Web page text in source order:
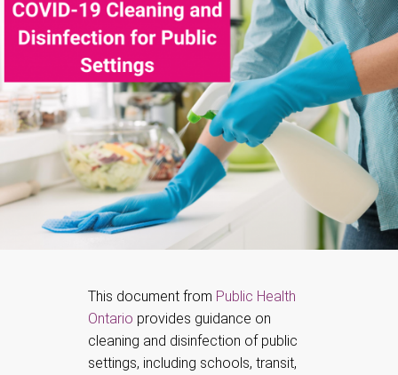
This document from Public Health
Ontario provides guidance on
cleaning and disinfection of public
settings, including schools, transit,